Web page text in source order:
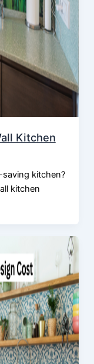
Kitchen
kitchen?
kitchen